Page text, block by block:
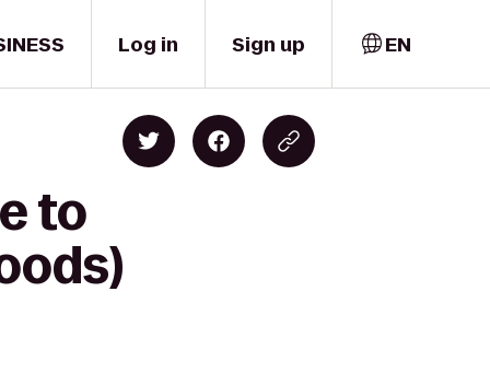
Log in Sign up EN
to